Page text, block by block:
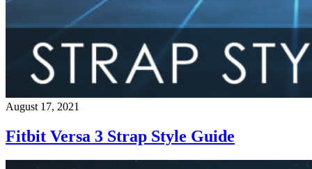
August 17, 2021
Fitbit Versa 3 Strap Style Guide